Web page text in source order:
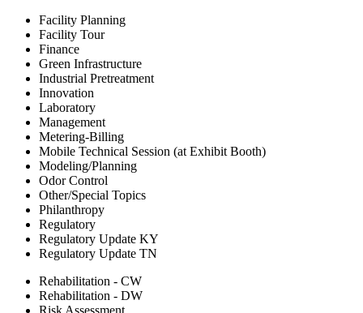
Facility Planning
Facility Tour
Finance
Green Infrastructure
Industrial Pretreatment
Innovation
Laboratory
Management
Metering-Billing
Mobile Technical Session (at Exhibit Booth)
Modeling/Planning
Odor Control
Other/Special Topics
Philanthropy
Regulatory
Regulatory Update KY
Regulatory Update TN
Rehabilitation - CW
Rehabilitation - DW
Risk Assessment